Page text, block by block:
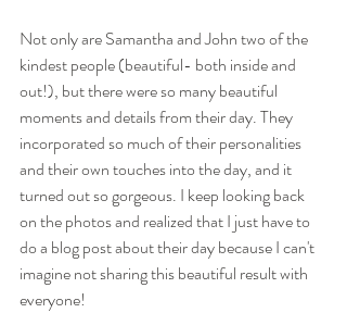
Not only are Samantha and John two of the
kindest people (beautiful- both inside and
out!), but there were so many beautiful
moments and details from their day. They
incorporated so much of their personalities
and their own touches into the day, and it
turned out so gorgeous. I keep looking back
on the photos and realized that I just have to
do a blog post about their day because I can't
imagine not sharing this beautiful result with
everyone!